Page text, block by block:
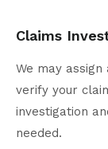
Claims
We may
verify your
investigation
needed.